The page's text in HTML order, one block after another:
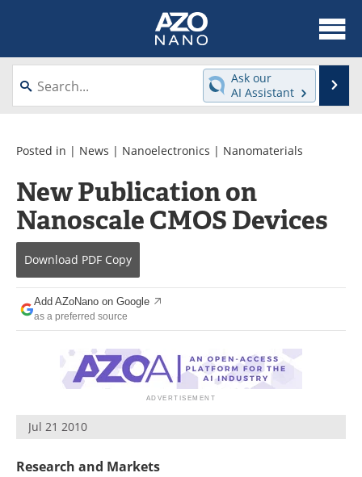
About
News
Videos
Webinars
Interviews
Directory
Journals
Events
Books
Advertise
Newsletters
Search
Become a Member
Ask our
AI Assistant
Posted in | News | Nanoelectronics | Nanomaterials
New Publication on
Nanoscale CMOS Devices
Download PDF Copy
Add AZoNano on Google
as a preferred source
Jul 21 2010
Research and Markets